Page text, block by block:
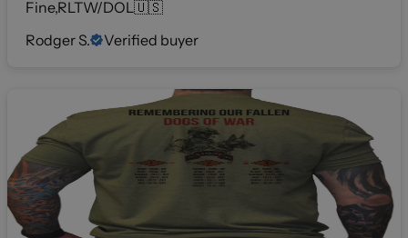
Fine,RLTW/DOL🇺🇸
Rodger S.
Verified buyer